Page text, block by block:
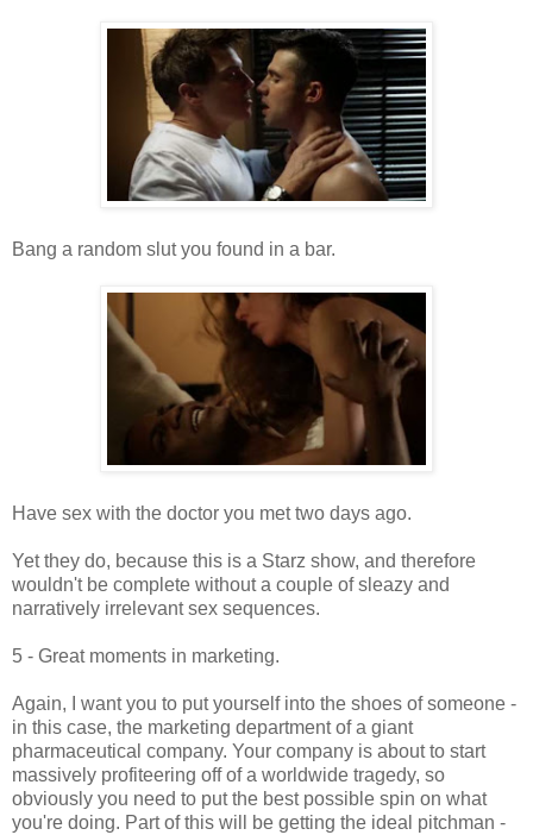
Bang a random slut you found in a bar.
Have sex with the doctor you met two days ago.
Yet they do, because this is a Starz show, and therefore
wouldn't be complete without a couple of sleazy and
narratively irrelevant sex sequences.
5 - Great moments in marketing.
Again, I want you to put yourself into the shoes of someone -
in this case, the marketing department of a giant
pharmaceutical company. Your company is about to start
massively profiteering off of a worldwide tragedy, so
obviously you need to put the best possible spin on what
you're doing. Part of this will be getting the ideal pitchman -